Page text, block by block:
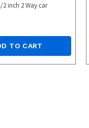
2 inch 2 Way car
TO CART